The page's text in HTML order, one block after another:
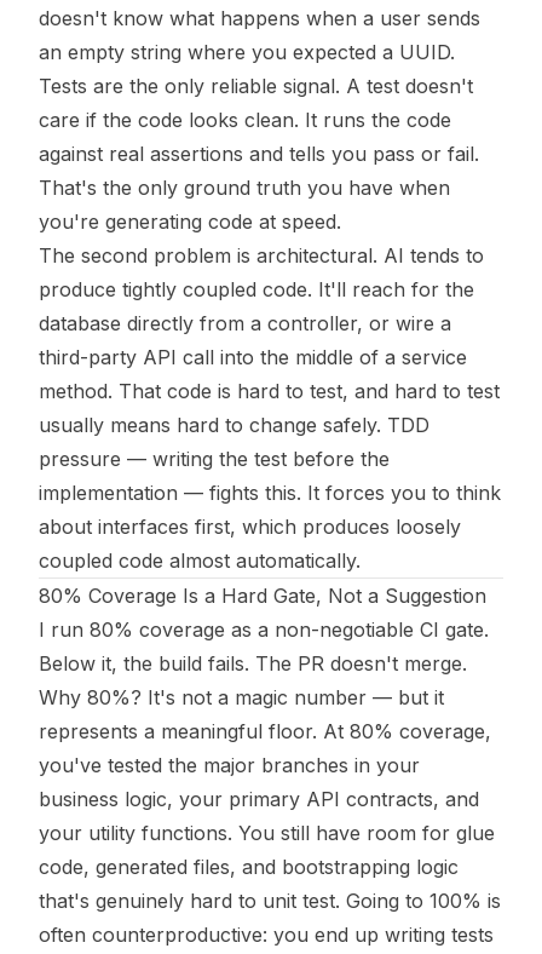
doesn't know what happens when a user sends
an empty string where you expected a UUID.
Tests are the only reliable signal. A test doesn't
care if the code looks clean. It runs the code
against real assertions and tells you pass or fail.
That's the only ground truth you have when
you're generating code at speed.
The second problem is architectural. AI tends to
produce tightly coupled code. It'll reach for the
database directly from a controller, or wire a
third-party API call into the middle of a service
method. That code is hard to test, and hard to test
usually means hard to change safely. TDD
pressure — writing the test before the
implementation — fights this. It forces you to think
about interfaces first, which produces loosely
coupled code almost automatically.
80% Coverage Is a Hard Gate, Not a Suggestion
I run 80% coverage as a non-negotiable CI gate.
Below it, the build fails. The PR doesn't merge.
Why 80%? It's not a magic number — but it
represents a meaningful floor. At 80% coverage,
you've tested the major branches in your
business logic, your primary API contracts, and
your utility functions. You still have room for glue
code, generated files, and bootstrapping logic
that's genuinely hard to unit test. Going to 100% is
often counterproductive: you end up writing tests